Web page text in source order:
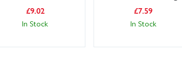
£9.02
In Stock
£7.59
In Stock